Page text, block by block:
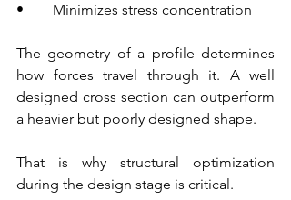
•        Minimizes stress concentration
The geometry of a profile determines
how forces travel through it. A well
designed cross section can outperform
a heavier but poorly designed shape.
That is why structural optimization
during the design stage is critical.